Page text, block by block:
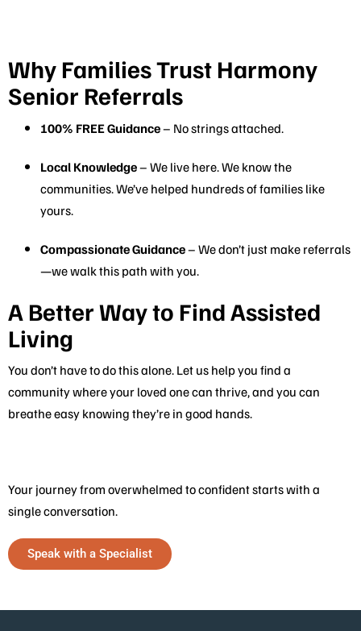
Why Families Trust Harmony
Senior Referrals
100% FREE Guidance– No strings attached.
Local Knowledge– We live here. We know the
communities. We’ve helped hundreds of families like
yours.
Compassionate Guidance– We don’t just make referrals
—we walk this path with you.
A Better Way to Find Assisted
Living
You don’t have to do this alone. Let us help you find a
community where your loved one can thrive, and you can
breathe easy knowing they’re in good hands.
Your journey from overwhelmed to confident starts with a
single conversation.
Speak with a Specialist